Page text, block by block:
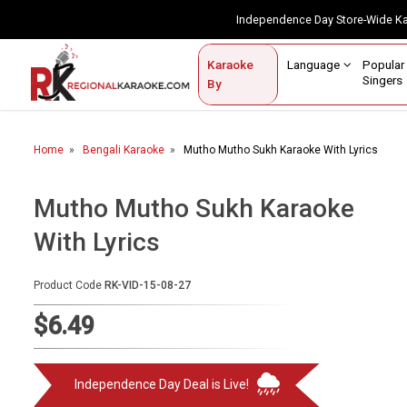
Independence Day Store-
Karaoke
By
Language
Singers
Contact Us
Home
Karaoke By Language
Popular Singers
Karaoke by Genre
Semi Vocal Karaoke
Audio Production
Home Bengali Karaoke Mutho Mutho Sukh Karaoke With Lyrics
Mutho Mutho Sukh Karaoke
With Lyrics
Product Code RK-VID-15-08-27
$6.49
Independence Day Deal is Live!